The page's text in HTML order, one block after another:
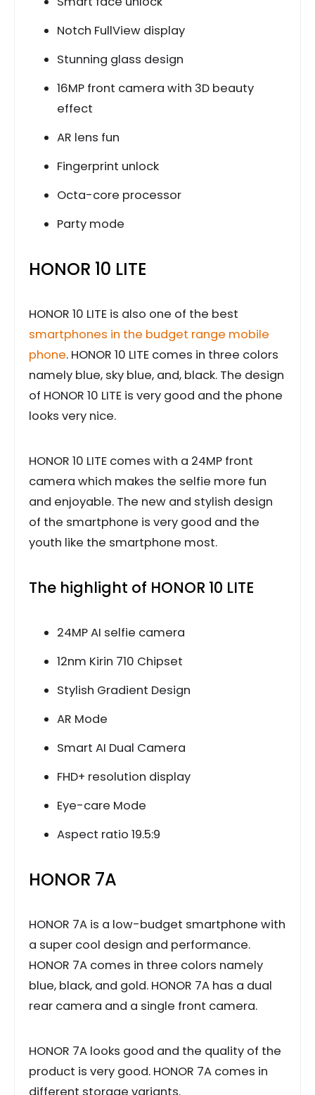
Notch FullView display
Stunning glass design
16MP front camera with 3D beauty
effect
AR lens fun
Fingerprint unlock
Octa-core processor
Party mode
HONOR 10 LITE
HONOR 10 LITE is also one of the best
smartphones in the budget range mobile
phone. HONOR 10 LITE comes in three colors
namely blue, sky blue, and, black. The design
of HONOR 10 LITE is very good and the phone
looks very nice.
HONOR 10 LITE comes with a 24MP front
camera which makes the selfie more fun
and enjoyable. The new and stylish design
of the smartphone is very good and the
youth like the smartphone most.
The highlight of HONOR 10 LITE
24MP AI selfie camera
12nm Kirin 710 Chipset
Stylish Gradient Design
AR Mode
Smart AI Dual Camera
FHD+ resolution display
Eye-care Mode
Aspect ratio 19.5:9
HONOR 7A
HONOR 7A is a low-budget smartphone with
a super cool design and performance.
HONOR 7A comes in three colors namely
blue, black, and gold. HONOR 7A has a dual
rear camera and a single front camera.
HONOR 7A looks good and the quality of the
product is very good. HONOR 7A comes in